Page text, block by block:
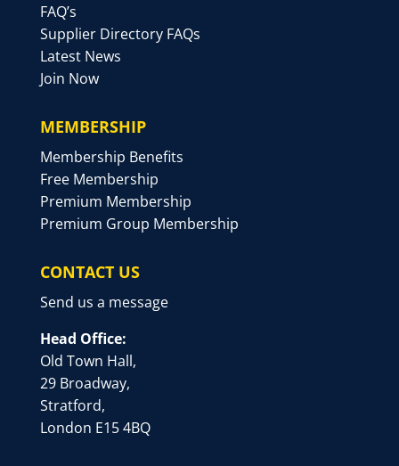
FAQ’s
Supplier Directory FAQs
Latest News
Join Now
MEMBERSHIP
Membership Benefits
Free Membership
Premium Membership
Premium Group Membership
CONTACT US
Send us a message
Head Office:
Old Town Hall,
29 Broadway,
Stratford,
London E15 4BQ